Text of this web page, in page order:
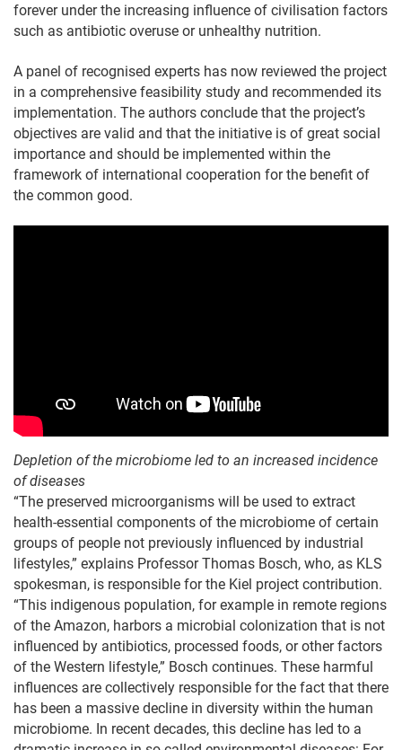
forever under the increasing influence of civilisation factors
such as antibiotic overuse or unhealthy nutrition.
A panel of recognised experts has now reviewed the project
in a comprehensive feasibility study and recommended its
implementation. The authors conclude that the project’s
objectives are valid and that the initiative is of great social
importance and should be implemented within the
framework of international cooperation for the benefit of
the common good.
Depletion of the microbiome led to an increased incidence
of diseases
“The preserved microorganisms will be used to extract
health-essential components of the microbiome of certain
groups of people not previously influenced by industrial
lifestyles,” explains Professor Thomas Bosch, who, as KLS
spokesman, is responsible for the Kiel project contribution.
“This indigenous population, for example in remote regions
of the Amazon, harbors a microbial colonization that is not
influenced by antibiotics, processed foods, or other factors
of the Western lifestyle,” Bosch continues. These harmful
influences are collectively responsible for the fact that there
has been a massive decline in diversity within the human
microbiome. In recent decades, this decline has led to a